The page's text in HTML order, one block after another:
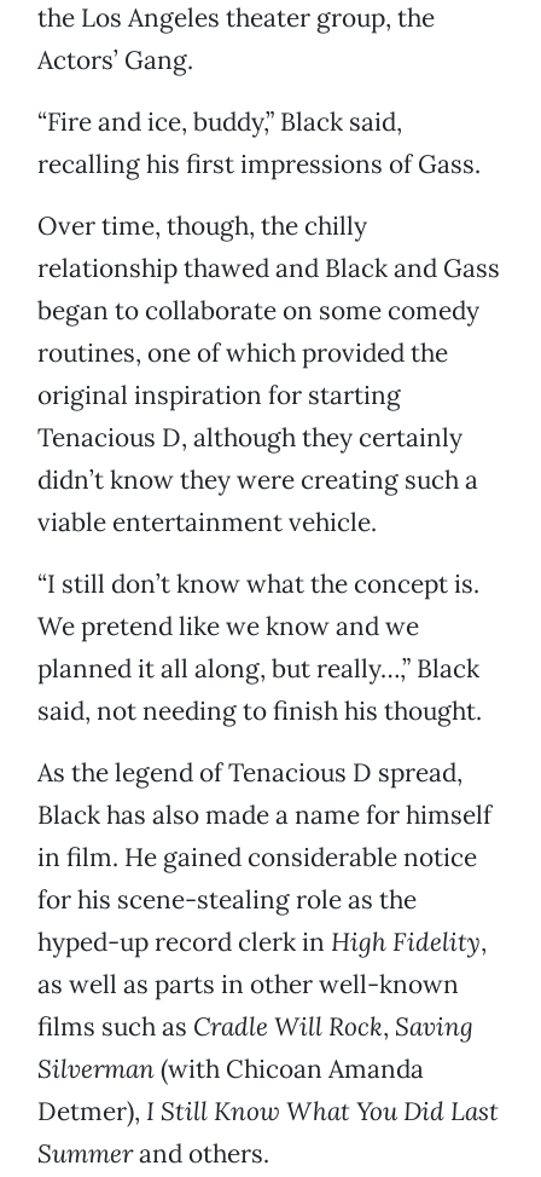
the Los Angeles theater group, the
Actors’ Gang.
“Fire and ice, buddy,” Black said,
recalling his first impressions of Gass.
Over time, though, the chilly
relationship thawed and Black and Gass
began to collaborate on some comedy
routines, one of which provided the
original inspiration for starting
Tenacious D, although they certainly
didn’t know they were creating such a
viable entertainment vehicle.
“I still don’t know what the concept is.
We pretend like we know and we
planned it all along, but really…,” Black
said, not needing to finish his thought.
As the legend of Tenacious D spread,
Black has also made a name for himself
in film. He gained considerable notice
for his scene-stealing role as the
hyped-up record clerk in High Fidelity,
as well as parts in other well-known
films such as Cradle Will Rock, Saving
Silverman(with Chicoan Amanda
Detmer), I Still Know What You Did Last
Summerand others.